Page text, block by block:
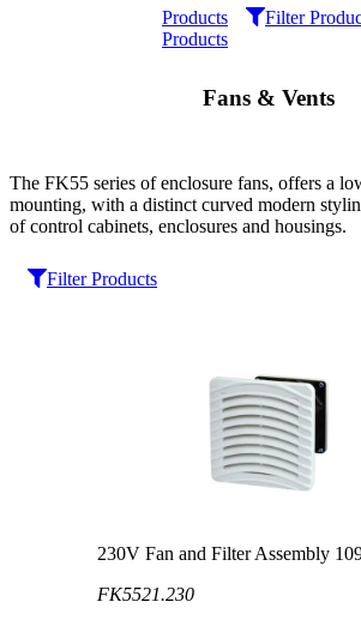
Catalogues
Suppliers
Blog
Products
Filter
Products
Fans & Vents
The FK55 series of enclosure fans, offers a
mounting, with a distinct curved modern
of control cabinets, enclosures and housings.
Filter Products
230V Fan and Filter Assembly
FK5521.230